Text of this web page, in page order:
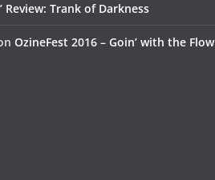
Review: Trank of Darkness
OzineFest 2016 – Goin’ with the Flow